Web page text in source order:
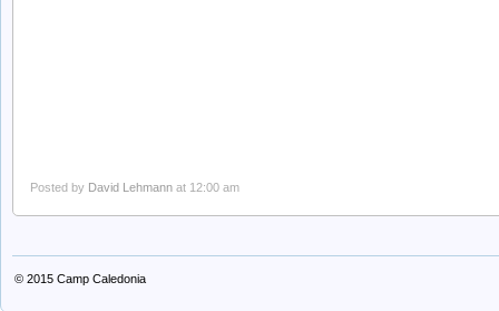
Posted by David Lehmann at 12:00 am
© 2015 Camp Caledonia